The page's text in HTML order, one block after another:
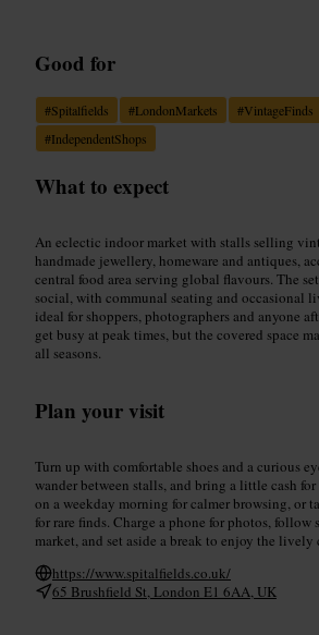
Good for
#Spitalfields #LondonMarkets #VintageFinds
#IndependentShops
What to expect
An eclectic indoor market with stalls selling
handmade jewellery, homeware and antiques,
central food area serving global flavours. The
social, with communal seating and occasional
ideal for shoppers, photographers and anyone
get busy at peak times, but the covered space
all seasons.
Plan your visit
Turn up with comfortable shoes and a curious
wander between stalls, and bring a little cash
on a weekday morning for calmer browsing, or
for rare finds. Charge a phone for photos, follow
market, and set aside a break to enjoy the lively
https://www.spitalfields.co.uk/
65 Brushfield St, London E1 6AA, UK